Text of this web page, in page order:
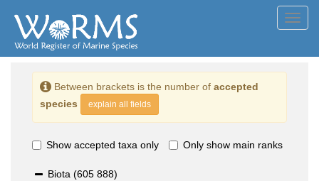
Between brackets is the number of accepted
species
explain all fields
Show accepted taxa only Only show main ranks
Biota (605 888)